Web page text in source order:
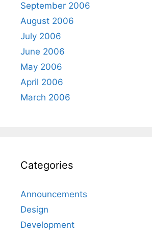
September 2006
August 2006
July 2006
June 2006
May 2006
April 2006
March 2006
Categories
Announcements
Design
Development